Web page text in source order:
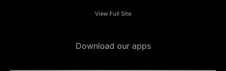
View Full Site
Download our apps